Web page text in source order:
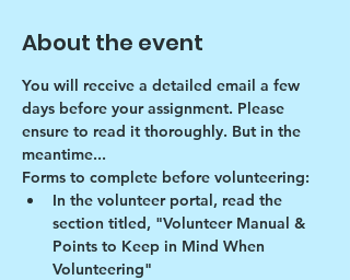
About the event
You will receive a detailed email a few
days before your assignment. Please
ensure to read it thoroughly. But in the
meantime...
Forms to complete before volunteering:
In the volunteer portal, read the
section titled, "Volunteer Manual &
Points to Keep in Mind When
Volunteering"